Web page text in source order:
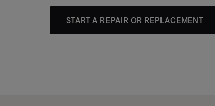
START A REPAIR OR REPLACEMENT